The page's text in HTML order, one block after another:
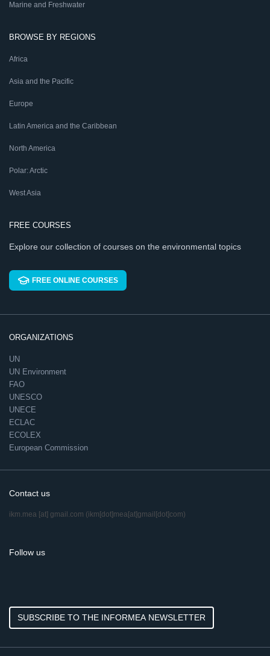
Marine and Freshwater
BROWSE BY REGIONS
Africa
Asia and the Pacific
Europe
Latin America and the Caribbean
North America
Polar: Arctic
West Asia
FREE COURSES
Explore our collection of courses on the environmental topics
FREE ONLINE COURSES
ORGANIZATIONS
UN
UN Environment
FAO
UNESCO
UNECE
ECLAC
ECOLEX
European Commission
Contact us
ikm.mea [at] gmail.com (ikm[dot]mea[at]gmail[dot]com)
Follow us
SUBSCRIBE TO THE INFORMEA NEWSLETTER